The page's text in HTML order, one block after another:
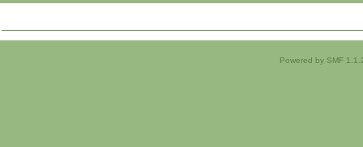
Powered by SMF